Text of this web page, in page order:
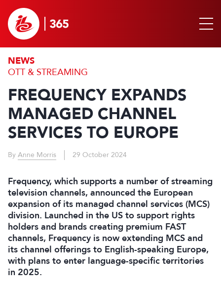
NEWS
OTT & STREAMING
FREQUENCY EXPANDS
MANAGED CHANNEL
SERVICES TO EUROPE
By Anne Morris 29 October 2024
Frequency, which supports a number of streaming
television channels, announced the European
expansion of its managed channel services (MCS)
division. Launched in the US to support rights
holders and brands creating premium FAST
channels, Frequency is now extending MCS and
its channel offerings to English-speaking Europe,
with plans to enter language-specific territories
in 2025.